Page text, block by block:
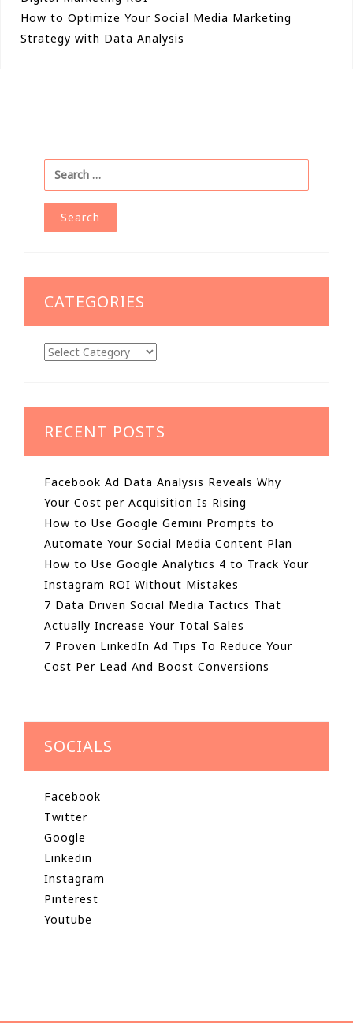
navigation
How to Optimize Your Social Media Marketing
Strategy with Data Analysis
Search
for:
CATEGORIES
Categories
RECENT POSTS
Facebook Ad Data Analysis Reveals Why
Your Cost per Acquisition Is Rising
How to Use Google Gemini Prompts to
Automate Your Social Media Content Plan
How to Use Google Analytics 4 to Track Your
Instagram ROI Without Mistakes
7 Data Driven Social Media Tactics That
Actually Increase Your Total Sales
7 Proven LinkedIn Ad Tips To Reduce Your
Cost Per Lead And Boost Conversions
SOCIALS
Facebook
Twitter
Google
Linkedin
Instagram
Pinterest
Youtube